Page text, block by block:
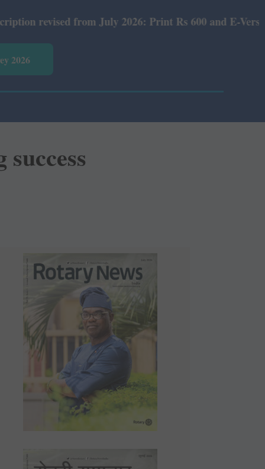
July 2026: Print Rs 600 and E-Version Rs 360.
2026